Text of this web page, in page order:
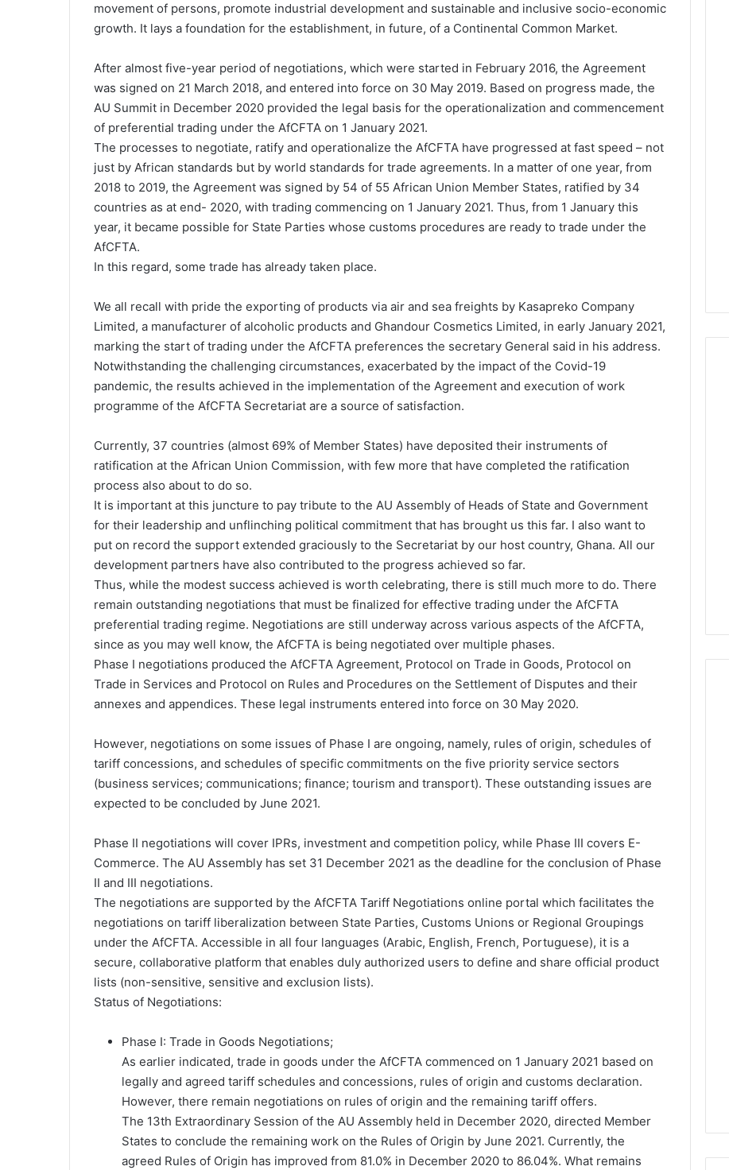
movement of persons, promote industrial development and sustainable and inclusive socio-economic
growth. It lays a foundation for the establishment, in future, of a Continental Common Market.
After almost five-year period of negotiations, which were started in February 2016, the Agreement
was signed on 21 March 2018, and entered into force on 30 May 2019. Based on progress made, the
AU Summit in December 2020 provided the legal basis for the operationalization and commencement
of preferential trading under the AfCFTA on 1 January 2021.
The processes to negotiate, ratify and operationalize the AfCFTA have progressed at fast speed – not
just by African standards but by world standards for trade agreements. In a matter of one year, from
2018 to 2019, the Agreement was signed by 54 of 55 African Union Member States, ratified by 34
countries as at end- 2020, with trading commencing on 1 January 2021. Thus, from 1 January this
year, it became possible for State Parties whose customs procedures are ready to trade under the
AfCFTA.
In this regard, some trade has already taken place.
We all recall with pride the exporting of products via air and sea freights by Kasapreko Company
Limited, a manufacturer of alcoholic products and Ghandour Cosmetics Limited, in early January 2021,
marking the start of trading under the AfCFTA preferences the secretary General said in his address.
Notwithstanding the challenging circumstances, exacerbated by the impact of the Covid-19
pandemic, the results achieved in the implementation of the Agreement and execution of work
programme of the AfCFTA Secretariat are a source of satisfaction.
Currently, 37 countries (almost 69% of Member States) have deposited their instruments of
ratification at the African Union Commission, with few more that have completed the ratification
process also about to do so.
It is important at this juncture to pay tribute to the AU Assembly of Heads of State and Government
for their leadership and unflinching political commitment that has brought us this far. I also want to
put on record the support extended graciously to the Secretariat by our host country, Ghana. All our
development partners have also contributed to the progress achieved so far.
Thus, while the modest success achieved is worth celebrating, there is still much more to do. There
remain outstanding negotiations that must be finalized for effective trading under the AfCFTA
preferential trading regime. Negotiations are still underway across various aspects of the AfCFTA,
since as you may well know, the AfCFTA is being negotiated over multiple phases.
Phase I negotiations produced the AfCFTA Agreement, Protocol on Trade in Goods, Protocol on
Trade in Services and Protocol on Rules and Procedures on the Settlement of Disputes and their
annexes and appendices. These legal instruments entered into force on 30 May 2020.
However, negotiations on some issues of Phase I are ongoing, namely, rules of origin, schedules of
tariff concessions, and schedules of specific commitments on the five priority service sectors
(business services; communications; finance; tourism and transport). These outstanding issues are
expected to be concluded by June 2021.
Phase II negotiations will cover IPRs, investment and competition policy, while Phase III covers E-
Commerce. The AU Assembly has set 31 December 2021 as the deadline for the conclusion of Phase
II and III negotiations.
The negotiations are supported by the AfCFTA Tariff Negotiations online portal which facilitates the
negotiations on tariff liberalization between State Parties, Customs Unions or Regional Groupings
under the AfCFTA. Accessible in all four languages (Arabic, English, French, Portuguese), it is a
secure, collaborative platform that enables duly authorized users to define and share official product
lists (non-sensitive, sensitive and exclusion lists).
Status of Negotiations:
Phase I: Trade in Goods Negotiations;
As earlier indicated, trade in goods under the AfCFTA commenced on 1 January 2021 based on
legally and agreed tariff schedules and concessions, rules of origin and customs declaration.
However, there remain negotiations on rules of origin and the remaining tariff offers.
The 13th Extraordinary Session of the AU Assembly held in December 2020, directed Member
States to conclude the remaining work on the Rules of Origin by June 2021. Currently, the
agreed Rules of Origin has improved from 81.0% in December 2020 to 86.04%. What remains